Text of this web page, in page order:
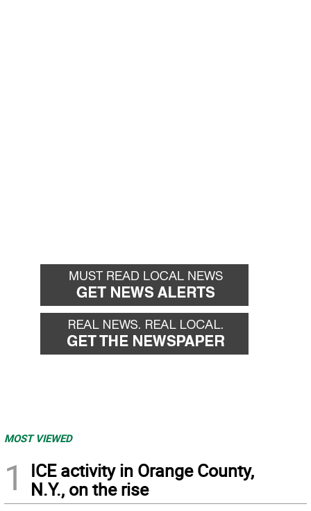
MOST VIEWED
1
ICE activity in Orange County,
N.Y., on the rise